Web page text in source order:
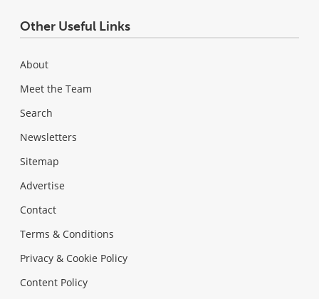
Other Useful Links
About
Meet the Team
Search
Newsletters
Sitemap
Advertise
Contact
Terms & Conditions
Privacy & Cookie Policy
Content Policy